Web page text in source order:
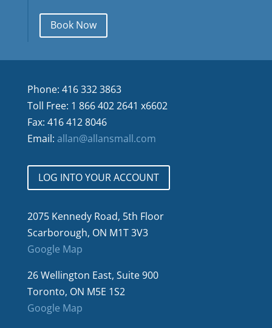
Book Now
Phone: 416 332 3863
Toll Free: 1 866 402 2641 x6602
Fax: 416 412 8046
Email: allan@allansmall.com
LOG INTO YOUR ACCOUNT
2075 Kennedy Road, 5th Floor
Scarborough, ON M1T 3V3
Google Map
26 Wellington East, Suite 900
Toronto, ON M5E 1S2
Google Map